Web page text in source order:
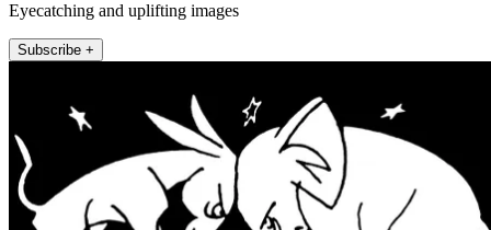
Eyecatching and uplifting images
Subscribe +